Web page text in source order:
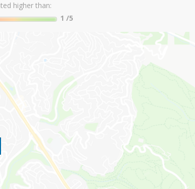
higher than:
1 /5